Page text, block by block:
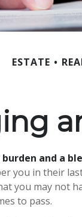
ESTATE
and a
you in their
you may not
to pass.